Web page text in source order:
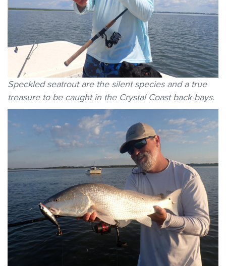
Speckled seatrout are the silent species and a true
treasure to be caught in the Crystal Coast back bays.